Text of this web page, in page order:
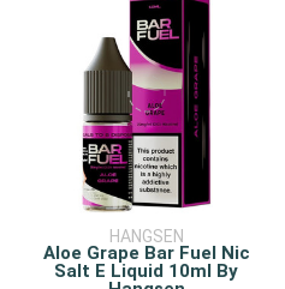
HANGSEN
Aloe Grape Bar Fuel Nic
Salt E Liquid 10ml By